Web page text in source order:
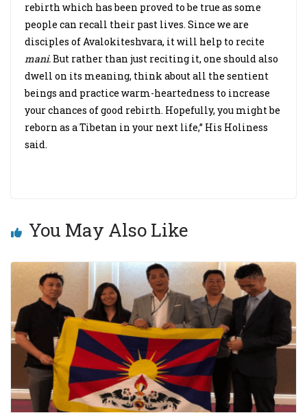
rebirth which has been proved to be true as some
people can recall their past lives. Since we are
disciples of Avalokiteshvara, it will help to recite
mani.But rather than just reciting it, one should also
dwell on its meaning, think about all the sentient
beings and practice warm-heartedness to increase
your chances of good rebirth. Hopefully, you might be
reborn as a Tibetan in your next life,” His Holiness
said.
You May Also Like